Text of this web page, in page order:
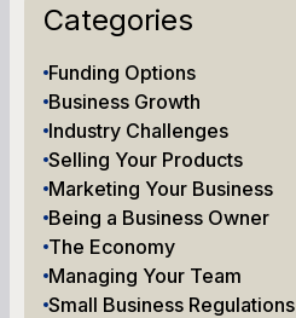
Categories
Funding Options
Business Growth
Industry Challenges
Selling Your Products
Marketing Your Business
Being a Business Owner
The Economy
Managing Your Team
Small Business Regulations